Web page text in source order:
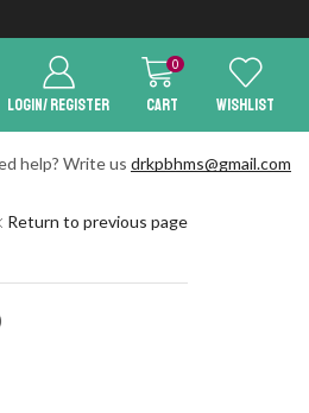
LOGIN/ REGISTER
0
Cart Wishlist
help? Write us drkpbhms@gmail.com
Return to previous page